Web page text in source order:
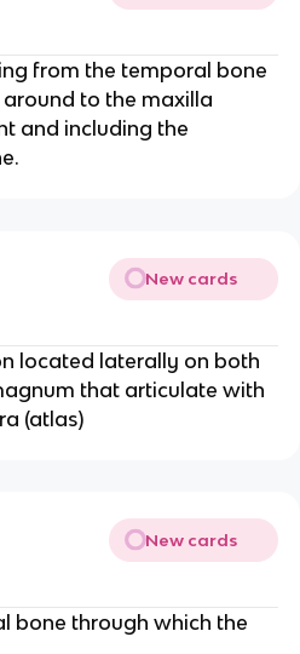
from the temporal bone
to the maxilla
and including the
New cards
located laterally on both
that articulate with
(atlas)
New cards
bone through which the